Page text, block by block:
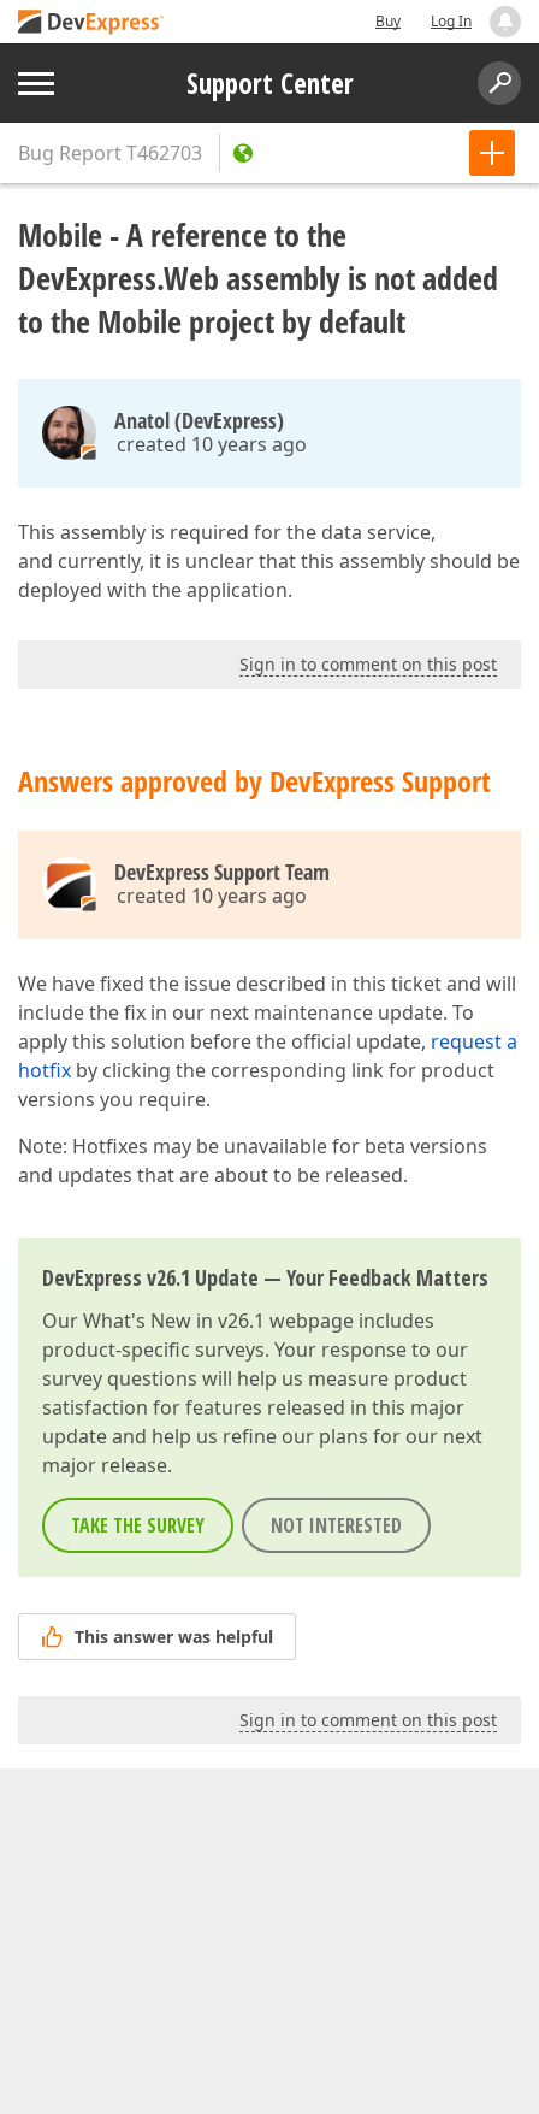
Buy Log In
Support Center
Bug ReportT462703
Mobile - A reference to the
DevExpress.Web assembly is not added
to the Mobile project by default
Anatol (DevExpress)
created 10 years ago
This assembly is required for the data service,
and currently, it is unclear that this assembly should be
deployed with the application.
Sign in to comment on this post
Answers approved by DevExpress Support
DevExpress Support Team
created 10 years ago
We have fixed the issue described in this ticket and will
include the fix in our next maintenance update. To
apply this solution before the official update, request a
hotfix by clicking the corresponding link for product
versions you require.
Note: Hotfixes may be unavailable for beta versions
and updates that are about to be released.
DevExpress v26.1 Update — Your Feedback Matters
OurWhat's New in v26.1 webpage includes
product-specific surveys. Your response to our
survey questions will help us measure product
satisfaction for features released in this major
update and help us refine our plans for our next
major release.
TAKE THE SURVEY NOT INTERESTED
This answer was helpful
Sign in to comment on this post